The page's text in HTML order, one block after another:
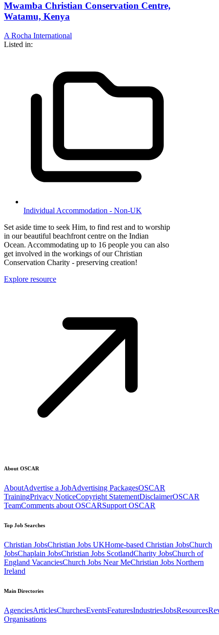
Mwamba Christian Conservation Centre,
Watamu, Kenya
A Rocha International
Listed in:
Individual Accommodation - Non-UK
Set aside time to seek Him, to find rest and to worship
in our beautiful beachfront centre on the Indian
Ocean. Accommodating up to 16 people you can also
get involved in the workings of our Christian
Conservation Charity - preserving creation!
Explore resource
About OSCAR
AboutAdvertise a JobAdvertising PackagesOSCAR
TrainingPrivacy NoticeCopyright StatementDisclaimerOSCAR
TeamComments about OSCARSupport OSCAR
Top Job Searches
Christian JobsChristian Jobs UKHome-based Christian JobsChurch
JobsChaplain JobsChristian Jobs ScotlandCharity JobsChurch of
England VacanciesChurch Jobs Near MeChristian Jobs Northern
Ireland
Main Directories
AgenciesArticlesChurchesEventsFeaturesIndustriesJobsResources
Organisations